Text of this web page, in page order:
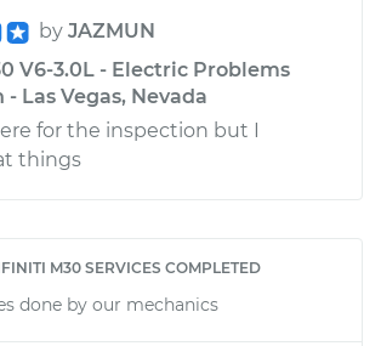
by JAZMUN
V6-3.0L - Electric Problems
Las Vegas, Nevada
for the inspection but I
things
M30 SERVICES COMPLETED
done by our mechanics